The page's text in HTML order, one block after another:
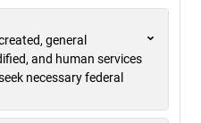
general
and human services
necessary federal